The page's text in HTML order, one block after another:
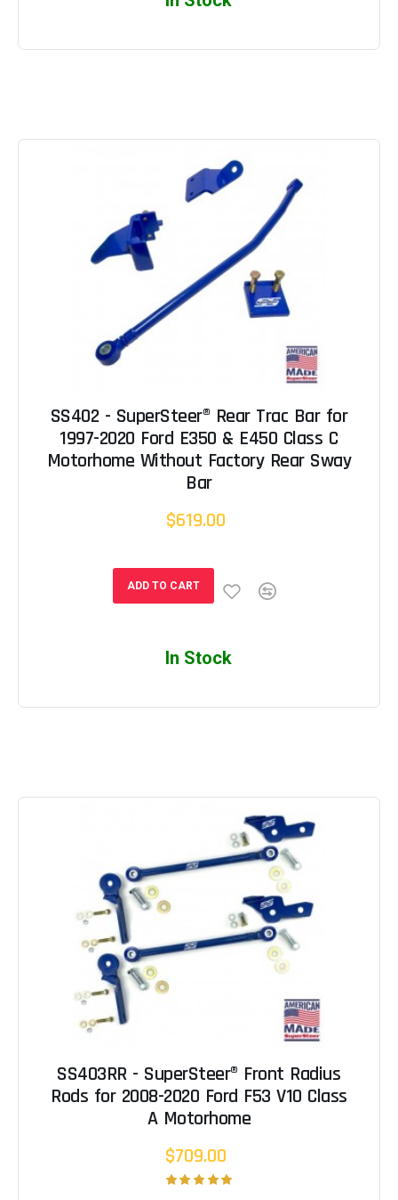
SS402 - SuperSteer® Rear Trac Bar for
1997-2020 Ford E350 & E450 Class C
Motorhome Without Factory Rear Sway
Bar
$619.00
ADD TO CART
In Stock
SS403RR - SuperSteer® Front Radius
Rods for 2008-2020 Ford F53 V10 Class
A Motorhome
$709.00